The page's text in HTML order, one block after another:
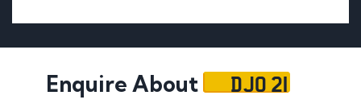
Enquire About DJO 21